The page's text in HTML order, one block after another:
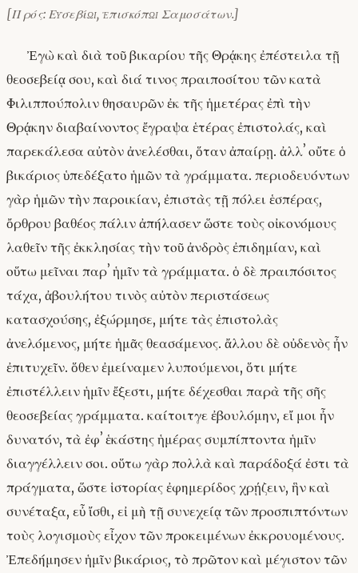
[Πρός: Εὐσεβίῳ, ἐπισκόπῳ Σαμοσάτων.]
Ἐγὼ καὶ διὰ τοῦ βικαρίου τῆς Θρᾴκης ἐπέστειλα τῇ
θεοσεβείᾳ σου, καὶ διά τινος πραιποσίτου τῶν κατὰ
Φιλιππούπολιν θησαυρῶν ἐκ τῆς ἡμετέρας ἐπὶ τὴν
Θρᾴκην διαβαίνοντος ἔγραψα ἑτέρας ἐπιστολάς, καὶ
παρεκάλεσα αὐτὸν ἀνελέσθαι, ὅταν ἀπαίρῃ. ἀλλʼ οὔτε ὁ
βικάριος ὑπεδέξατο ἡμῶν τὰ γράμματα. περιοδευόντων
γὰρ ἡμῶν τὴν παροικίαν, ἐπιστὰς τῇ πόλει ἑσπέρας,
ὄρθρου βαθέος πάλιν ἀπήλασεν· ὥστε τοὺς οἰκονόμους
λαθεῖν τῆς ἐκκλησίας τὴν τοῦ ἀνδρὸς ἐπιδημίαν, καὶ
οὕτω μεῖναι παρʼ ἡμῖν τὰ γράμματα. ὁ δὲ πραιπόσιτος
τάχα, ἀβουλήτου τινὸς αὐτὸν περιστάσεως
κατασχούσης, ἐξώρμησε, μήτε τὰς ἐπιστολὰς
ἀνελόμενος, μήτε ἡμᾶς θεασάμενος. ἄλλου δὲ οὐδενὸς ἦν
ἐπιτυχεῖν. ὅθεν ἐμείναμεν λυπούμενοι, ὅτι μήτε
ἐπιστέλλειν ἡμῖν ἔξεστι, μήτε δέχεσθαι παρὰ τῆς σῆς
θεοσεβείας γράμματα. καίτοιτγε ἐβουλόμην, εἴ μοι ἦν
δυνατόν, τὰ ἐφʼ ἑκάστης ἡμέρας συμπίπτοντα ἡμῖν
διαγγέλλειν σοι. οὕτω γὰρ πολλὰ καὶ παράδοξά ἐστι τὰ
πράγματα, ὥστε ἱστορίας ἐφημερίδος χρῄζειν, ἣν καὶ
συνέταξα, εὖ ἴσθι, εἰ μὴ τῇ συνεχείᾳ τῶν προσπιπτόντων
τοὺς λογισμοὺς εἶχον τῶν προκειμένων ἐκκρουομένους.
Ἐπεδήμησεν ἡμῖν βικάριος, τὸ πρῶτον καὶ μέγιστον τῶν